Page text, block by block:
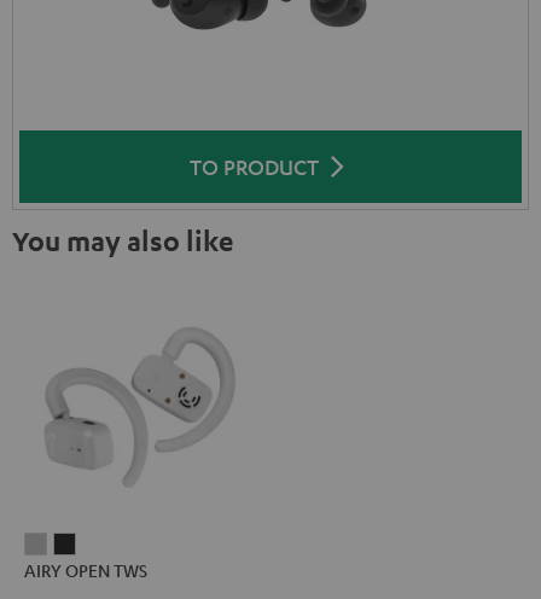
TO PRODUCT
You may also like
OPENOPEN
AIRY OPEN TWS